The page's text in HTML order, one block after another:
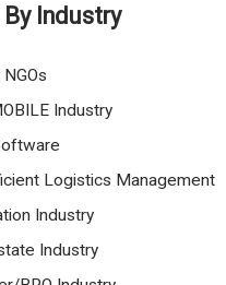
Industry
Industry
Logistics Management
Industry
Industry